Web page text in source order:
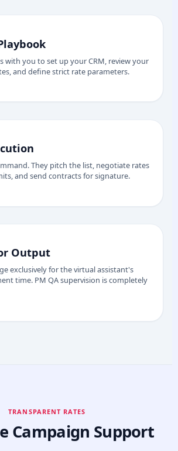
with you to set up your CRM, review your
and define strict rate parameters.
They pitch the list, negotiate rates
and send contracts for signature.
Output
exclusively for the virtual assistant's
time. PM QA supervision is completely
TRANSPARENT RATES
Campaign Support